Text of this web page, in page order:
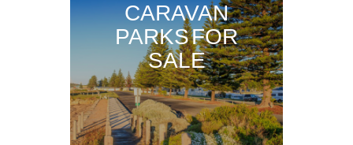
CARAVAN
PARKS FOR
SALE